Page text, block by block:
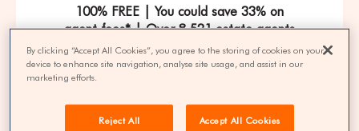
100% FREE | You could save 33% on
agent fees* | Over 8,521 estate agents
Property Statistics
By clicking “Accept All Cookies”, you agree to the storing of cookies on your
device to enhance site navigation, analyse site usage, and assist in our
marketing efforts.
Reject All Accept All Cookies